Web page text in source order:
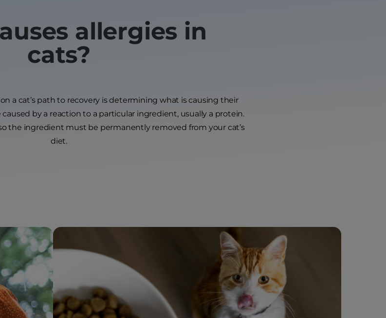
allergies in
cats?
a cat’s path to recovery is determining what is causing their
caused by a reaction to a particular ingredient, usually a protein.
the ingredient must be permanently removed from your cat’s
diet.